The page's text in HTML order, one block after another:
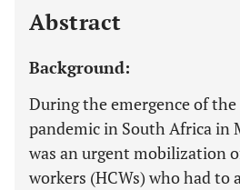
Abstract
Background:
During the emergence of
pandemic in South Africa in
was an urgent mobilization
workers (HCWs) who had to